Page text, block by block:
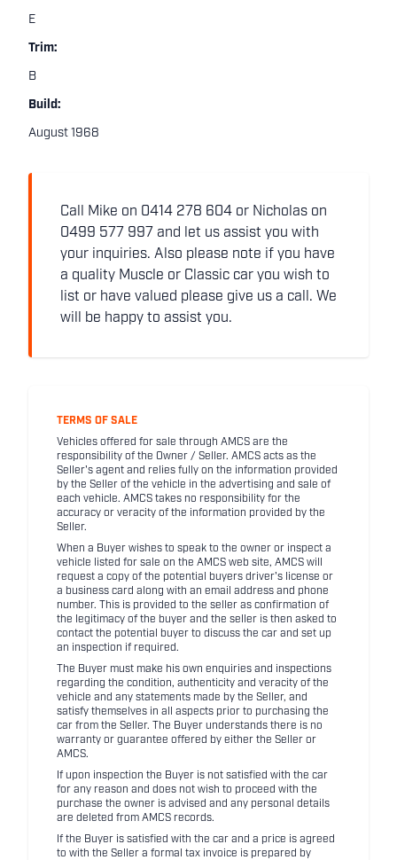
E
Trim:
B
Build:
August 1968
Call Mike on 0414 278 604 or Nicholas on
0499 577 997 and let us assist you with
your inquiries. Also please note if you have
a quality Muscle or Classic car you wish to
list or have valued please give us a call. We
will be happy to assist you.
TERMS OF SALE
Vehicles offered for sale through AMCS are the
responsibility of the Owner / Seller. AMCS acts as the
Seller's agent and relies fully on the information provided
by the Seller of the vehicle in the advertising and sale of
each vehicle. AMCS takes no responsibility for the
accuracy or veracity of the information provided by the
Seller.
When a Buyer wishes to speak to the owner or inspect a
vehicle listed for sale on the AMCS web site, AMCS will
request a copy of the potential buyers driver's license or
a business card along with an email address and phone
number. This is provided to the seller as confirmation of
the legitimacy of the buyer and the seller is then asked to
contact the potential buyer to discuss the car and set up
an inspection if required.
The Buyer must make his own enquiries and inspections
regarding the condition, authenticity and veracity of the
vehicle and any statements made by the Seller, and
satisfy themselves in all aspects prior to purchasing the
car from the Seller. The Buyer understands there is no
warranty or guarantee offered by either the Seller or
AMCS.
If upon inspection the Buyer is not satisfied with the car
for any reason and does not wish to proceed with the
purchase the owner is advised and any personal details
are deleted from AMCS records.
If the Buyer is satisfied with the car and a price is agreed
to with the Seller a formal tax invoice is prepared by